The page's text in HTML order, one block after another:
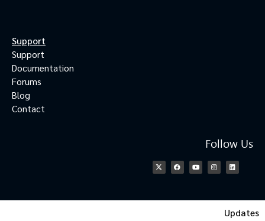
Support
Support
Documentation
Forums
Blog
Contact
Follow Us
Updates